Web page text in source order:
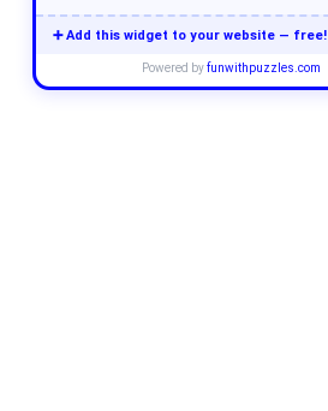
➕ Add this widget to your website — free!
Powered byfunwithpuzzles.com